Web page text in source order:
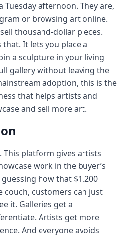
afternoon. They are,
or browsing art online.
thousand-dollar pieces.
It lets you place a
a sculpture in your living
gallery without leaving the
adoption, this is the
that helps artists and
and sell more art.
This platform gives artists
work in the buyer’s
how that $1,200
couch, customers can just
it. Galleries get a
Artists get more
And everyone avoids